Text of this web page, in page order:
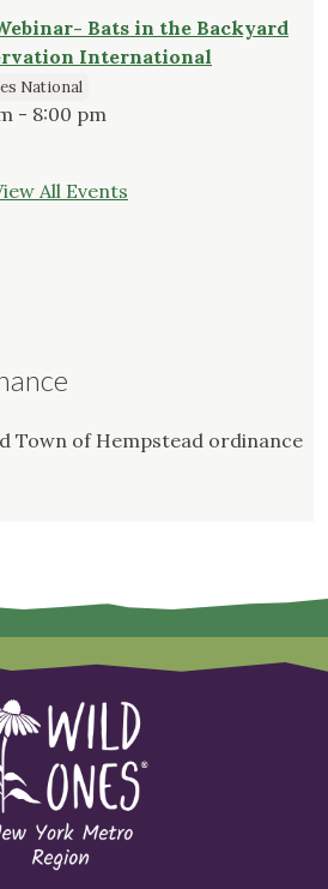
Bats in the Backyard
International
National
- 8:00 pm
All Events
Town of Hempstead ordinance